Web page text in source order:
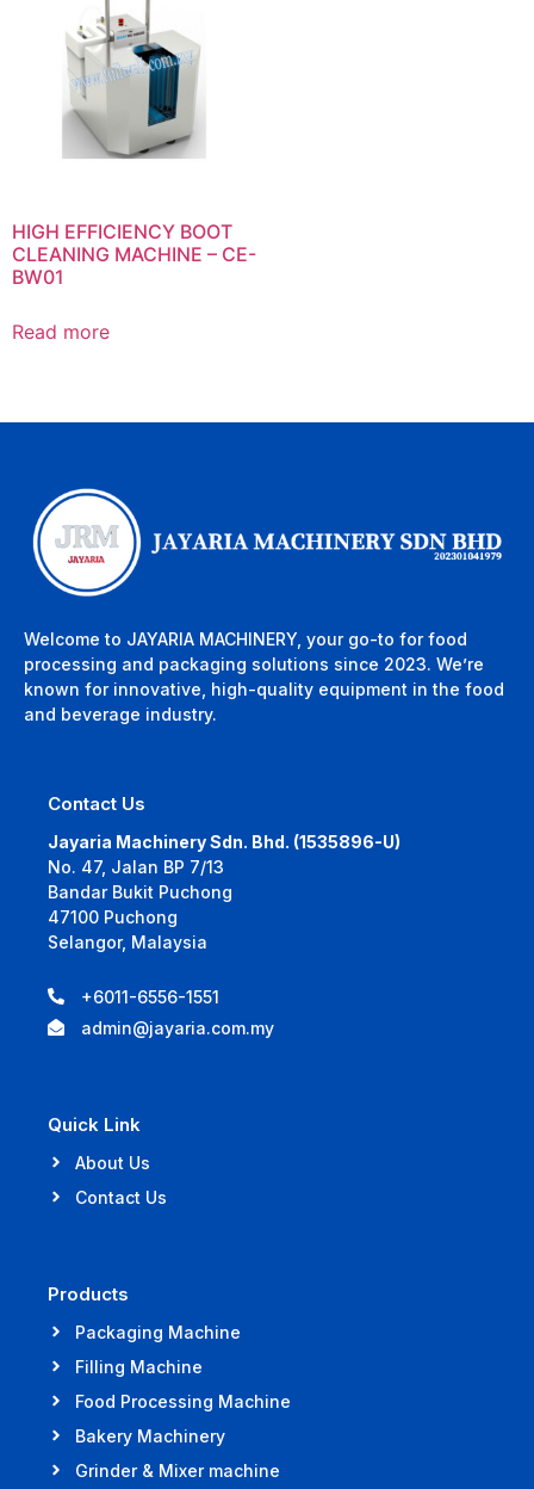
HIGH EFFICIENCY BOOT
CLEANING MACHINE – CE-
BW01
Read more
Welcome to JAYARIA MACHINERY, your go-to for food
processing and packaging solutions since 2023. We’re
known for innovative, high-quality equipment in the food
and beverage industry.
Contact Us
Jayaria Machinery Sdn. Bhd. (1535896-U)
No. 47, Jalan BP 7/13
Bandar Bukit Puchong
47100 Puchong
Selangor, Malaysia
+6011-6556-1551
admin@jayaria.com.my
Quick Link
About Us
Contact Us
Products
Packaging Machine
Filling Machine
Food Processing Machine
Bakery Machinery
Grinder & Mixer machine